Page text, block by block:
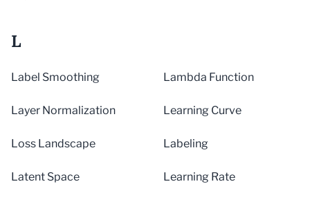
L
Label Smoothing Lambda Function
Layer Normalization Learning Curve
Loss Landscape Labeling
Latent Space Learning Rate